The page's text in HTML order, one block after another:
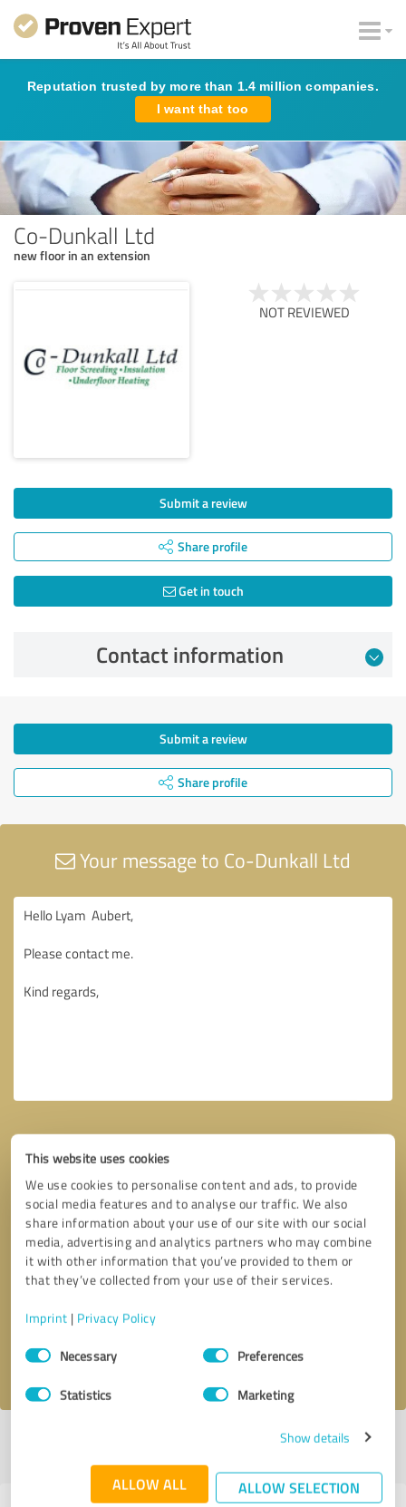
This website uses cookies
We use cookies to personalise content and ads, to provide
social media features and to analyse our traffic. We also
share information about your use of our site with our social
media, advertising and analytics partners who may combine
it with other information that you’ve provided to them or
that they’ve collected from your use of their services.
Imprint | Privacy Policy
Consent
SelectionNecessary Preferences
Statistics Marketing
Show details
ALLOW ALL ALLOW SELECTION
Reputation trusted by more than 1.4 million companies.
I want that too
Co-Dunkall Ltd
new floor in an extension
NOT REVIEWED
Submit a review
Share profile
Get in touch
Contact information
Submit a review
Share profile
Your message to Co-Dunkall Ltd
Callback request * required fields
I accept theprivacy policy
Last update: 12/06/2023|Report